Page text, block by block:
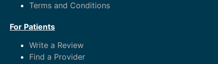
Terms and Conditions
For Patients
Write a Review
Find a Provider